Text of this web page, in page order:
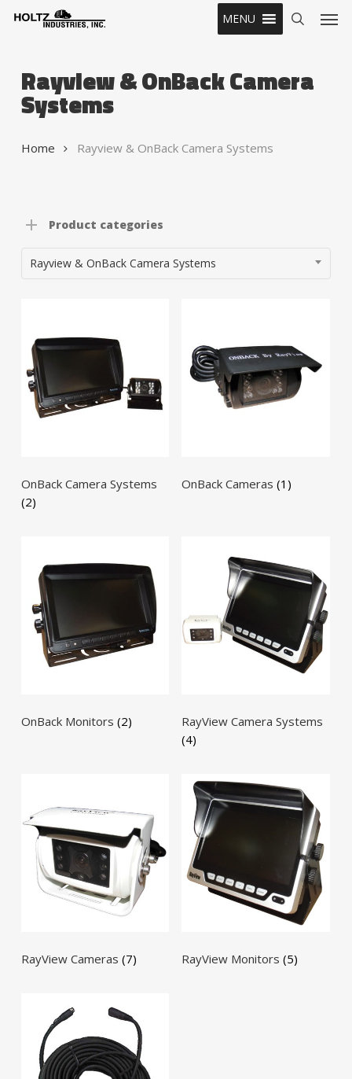
MENU
Rayview & OnBack Camera
Systems
Home Rayview & OnBack Camera Systems
Product categories
Rayview & OnBack Camera Systems
OnBack Camera Systems
(2)
OnBack Cameras(1)
OnBack Monitors (2)
RayView Camera Systems
(4)
RayView Cameras (7) RayView Monitors(5)